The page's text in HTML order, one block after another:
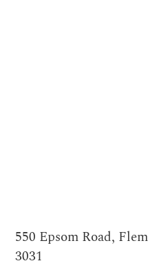
550 Epsom Road,
3031